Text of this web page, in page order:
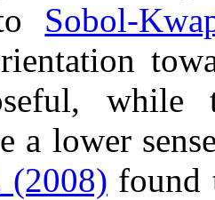
Sobol-
while
a lower
(2008) found